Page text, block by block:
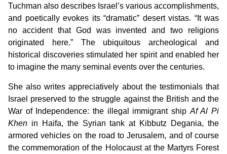
Tuchman also describes Israel’s various accomplishments,
and poetically evokes its “dramatic” desert vistas. “It was
no accident that God was invented and two religions
originated here.” The ubiquitous archeological and
historical discoveries stimulated her spirit and enabled her
to imagine the many seminal events over the centuries.
She also writes appreciatively about the testimonials that
Israel preserved to the struggle against the British and the
War of Independence: the illegal immigrant ship Af Al Pi
Khen in Haifa, the Syrian tank at Kibbutz Degania, the
armored vehicles on the road to Jerusalem, and of course
the commemoration of the Holocaust at the Martyrs Forest